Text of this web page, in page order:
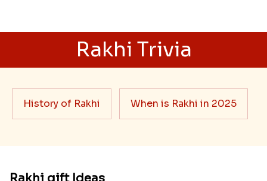
Rakhi Trivia
History of Rakhi When is Rakhi in 2025